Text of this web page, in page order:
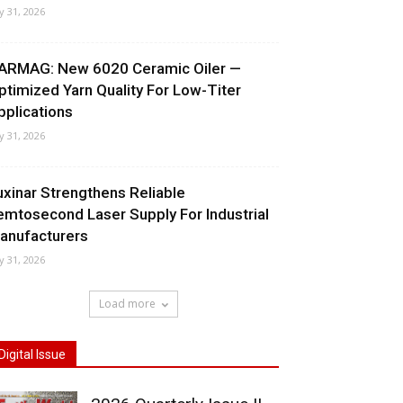
31, 2026
New 6020 Ceramic Oiler —
Yarn Quality For Low-Titer
31, 2026
Strengthens Reliable
Laser Supply For Industrial
31, 2026
Load more
Digital Issue